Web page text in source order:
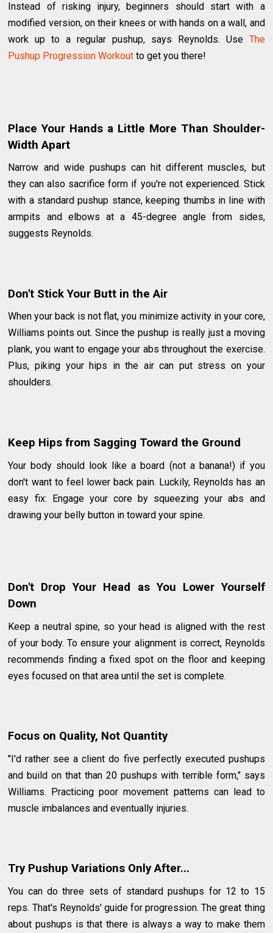
Instead of risking injury, beginners should start with a
modified version, on their knees or with hands on a wall, and
work up to a regular pushup, says Reynolds. Use The
Pushup Progression Workout to get you there!
Place Your Hands a Little More Than Shoulder-
Width Apart
Narrow and wide pushups can hit different muscles, but
they can also sacrifice form if you're not experienced. Stick
with a standard pushup stance, keeping thumbs in line with
armpits and elbows at a 45-degree angle from sides,
suggests Reynolds.
Don't Stick Your Butt in the Air
When your back is not flat, you minimize activity in your core,
Williams points out. Since the pushup is really just a moving
plank, you want to engage your abs throughout the exercise.
Plus, piking your hips in the air can put stress on your
shoulders.
Keep Hips from Sagging Toward the Ground
Your body should look like a board (not a banana!) if you
don't want to feel lower back pain. Luckily, Reynolds has an
easy fix: Engage your core by squeezing your abs and
drawing your belly button in toward your spine.
Don't Drop Your Head as You Lower Yourself
Down
Keep a neutral spine, so your head is aligned with the rest
of your body. To ensure your alignment is correct, Reynolds
recommends finding a fixed spot on the floor and keeping
eyes focused on that area until the set is complete.
Focus on Quality, Not Quantity
"I'd rather see a client do five perfectly executed pushups
and build on that than 20 pushups with terrible form," says
Williams. Practicing poor movement patterns can lead to
muscle imbalances and eventually injuries.
Try Pushup Variations Only After...
You can do three sets of standard pushups for 12 to 15
reps. That's Reynolds' guide for progression. The great thing
about pushups is that there is always a way to make them